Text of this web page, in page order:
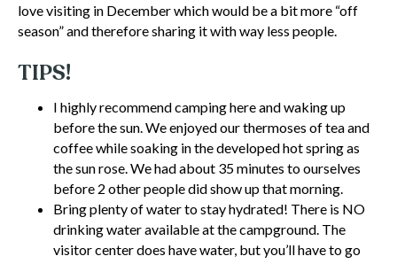
love visiting in December which would be a bit more “off
season” and therefore sharing it with way less people.
TIPS!
I highly recommend camping here and waking up
before the sun. We enjoyed our thermoses of tea and
coffee while soaking in the developed hot spring as
the sun rose. We had about 35 minutes to ourselves
before 2 other people did show up that morning.
Bring plenty of water to stay hydrated! There is NO
drinking water available at the campground. The
visitor center does have water, but you’ll have to go